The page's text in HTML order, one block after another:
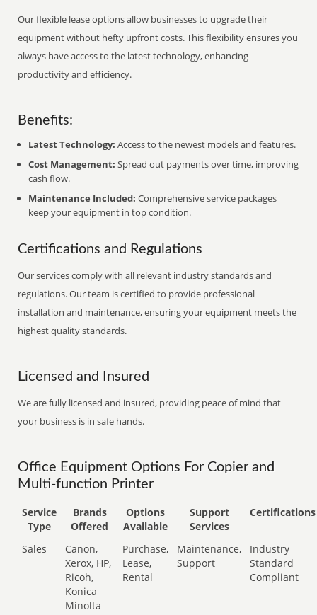
Our flexible lease options allow businesses to upgrade their
equipment without hefty upfront costs. This flexibility ensures you
always have access to the latest technology, enhancing
productivity and efficiency.
Benefits:
Latest Technology: Access to the newest models and features.
Cost Management: Spread out payments over time, improving
cash flow.
Maintenance Included: Comprehensive service packages
keep your equipment in top condition.
Certifications and Regulations
Our services comply with all relevant industry standards and
regulations. Our team is certified to provide professional
installation and maintenance, ensuring your equipment meets the
highest quality standards.
Licensed and Insured
We are fully licensed and insured, providing peace of mind that
your business is in safe hands.
Office Equipment Options For Copier and
Multi-function Printer
Service
Type
Brands
Offered
Options
Available
Support
Services
Certifications
Sales
Canon,
Xerox, HP,
Ricoh,
Konica
Minolta
Purchase,
Lease,
Rental
Maintenance,
Support
Industry
Standard
Compliant